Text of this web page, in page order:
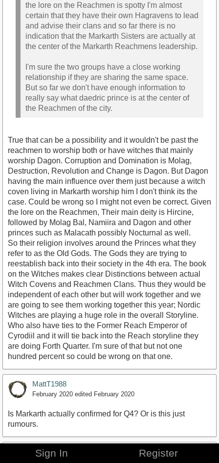
the lore on the Reachmen is spotty I'm almost
certain that they have their own Hagravens to lead
and advise their clans and so far there is no
indication that the Markarth Sisters are actually at
the center of the Markarth Reachmens leadership.
I'm sure the two groups have a close working
relationship if they are sharing the same space.
But so far we don't have enough information to
really say what daedric prince is at the center of
the Reachmen of the city.
True that can be a possibility and it wouldn't be past the
reachmen to worship both or have witches that mainly
worship Dagon. Corruption and Domination is Molag,
Destruction, Revolution and Change is Dagon. But Dagon
having the main influence over them just because a witch
coven living in Markarth worship him I don't think its the
case. Could be wrong so I might not even be correct. Given
the lore on the Reachmen, Their main deity is Hircine,
followed by Molag Bal, Namiira and Dagon and other
princes such as Malacath possibly Nocturnal as well.
So their religion involves around the Princes what they
refer to as the Old Gods. The Gods they are trying to
reestablish back into their society in the 4th era. The book
on the Witches makes clear Distinctions between actual
Witch Covens and Reachmen Clans. Thus they would be
independent of each other but will work together and we
are going to see them working together this year; Nordic
Witches are playing a huge role in the overall Storyline.
Who also have ties to the Former Reach Emperor of
Cyrodiil and it will tie back into the Reach storyline they
are doing Forth Quarter. I'm sure of that but not one
hundred percent so could be wrong on that one.
MattT1988
February 2020 edited February 2020
Is Markarth actually confirmed for Q4? Or is this just
rumours.
LittlePinkDot
Sign In Register